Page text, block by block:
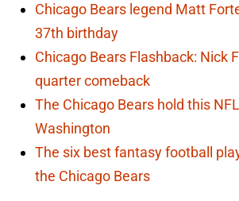
Chicago Bears legend Matt
37th birthday
Chicago Bears Flashback: Nick
quarter comeback
The Chicago Bears hold this
Washington
The six best fantasy football
the Chicago Bears